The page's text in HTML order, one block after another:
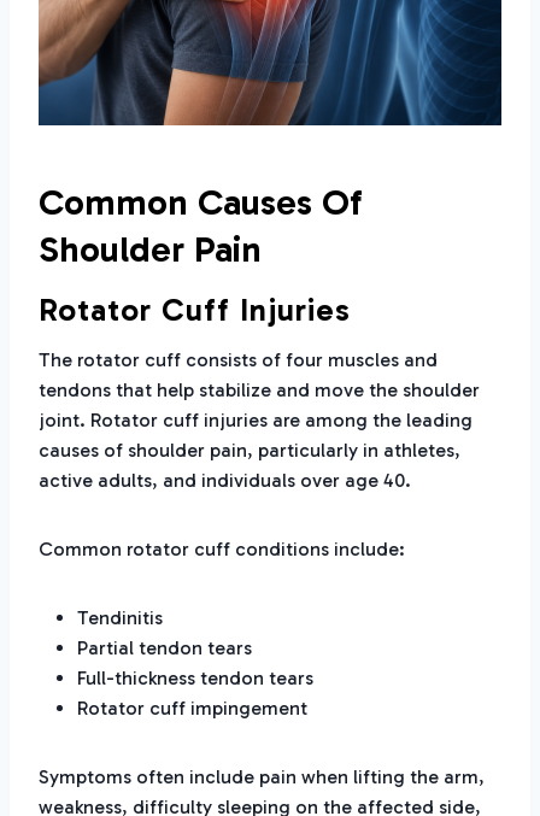
Common Causes Of
Shoulder Pain
Rotator Cuff Injuries
The rotator cuff consists of four muscles and
tendons that help stabilize and move the shoulder
joint. Rotator cuff injuries are among the leading
causes of shoulder pain, particularly in athletes,
active adults, and individuals over age 40.
Common rotator cuff conditions include:
Tendinitis
Partial tendon tears
Full-thickness tendon tears
Rotator cuff impingement
Symptoms often include pain when lifting the arm,
weakness, difficulty sleeping on the affected side,